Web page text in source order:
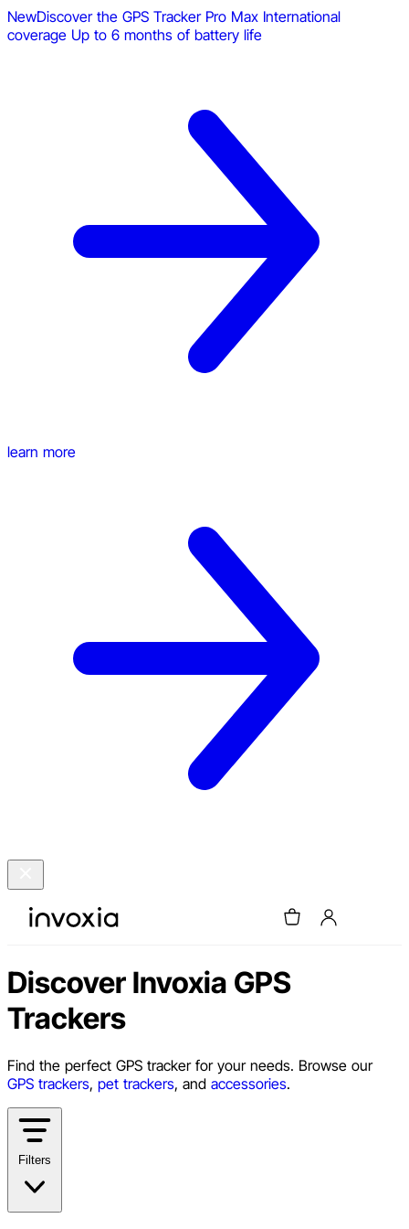
NewDiscover the GPS Tracker Pro Max International
coverage Up to 6 months of battery life
learn more
Discover Invoxia GPS
Trackers
Find the perfect GPS tracker for your needs. Browse our
GPS trackers, pet trackers, and accessories.